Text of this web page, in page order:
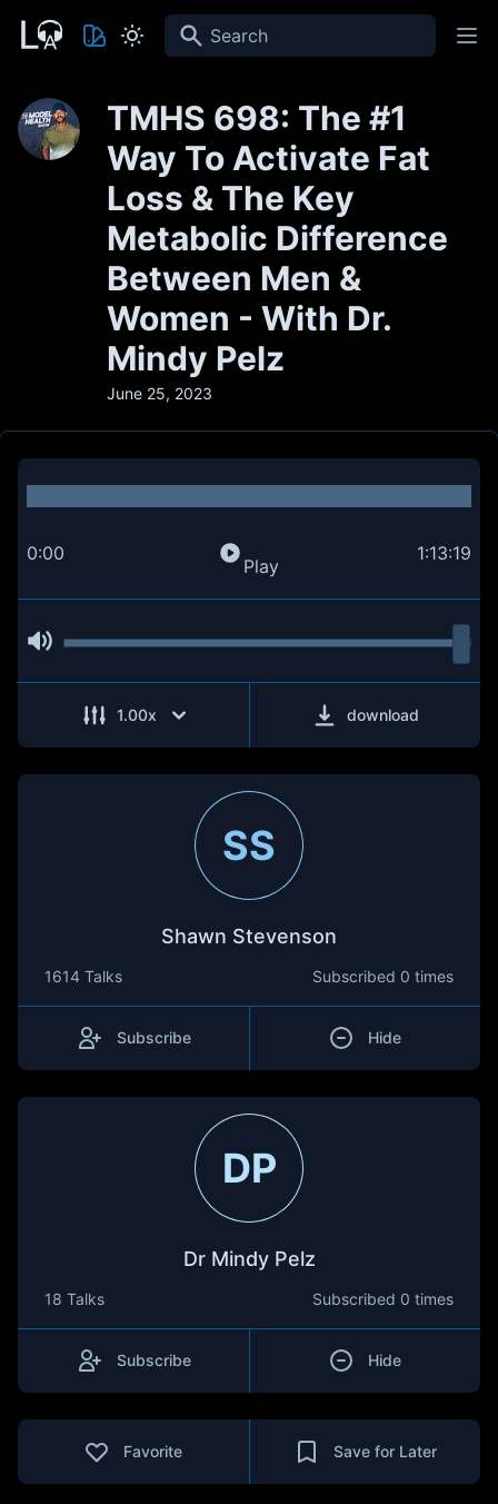
Search
TMHS 698: The #1
Way To Activate Fat
Loss & The Key
Metabolic Difference
Between Men &
Women - With Dr.
Mindy Pelz
June 25, 2023
0:00
Play
1:13:19
1.00x download
SS
Shawn Stevenson
1614 Talks Subscribed 0 times
Subscribe Hide
DP
Dr Mindy Pelz
18 Talks Subscribed 0 times
Subscribe Hide
Favorite Save for Later